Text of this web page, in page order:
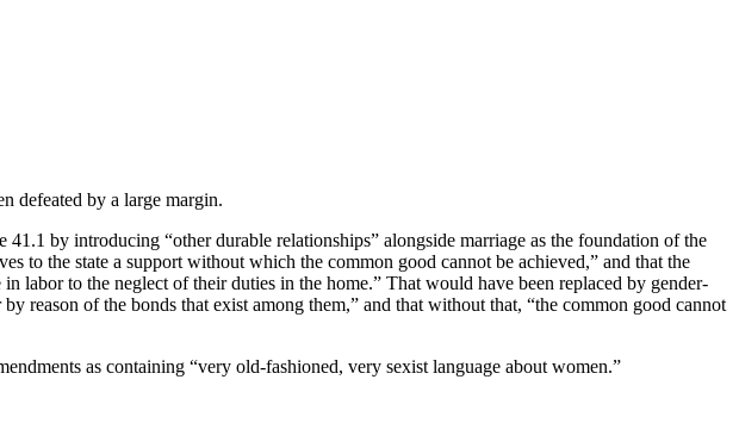
defeated by a large margin.
by introducing “other durable relationships” alongside marriage as the foundation of the
to the state a support without which the common good cannot be achieved,” and that the
labor to the neglect of their duties in the home.” That would have been replaced by gender-
reason of the bonds that exist among them,” and that without that, “the common good cannot
as containing “very old-fashioned, very sexist language about women.”